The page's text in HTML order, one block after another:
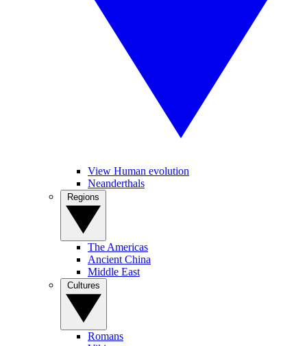
View Human evolution
Neanderthals
The Americas
Ancient China
Middle East
Romans